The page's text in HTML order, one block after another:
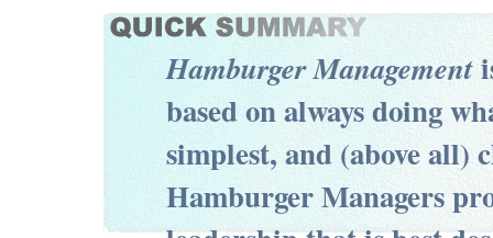
Hamburger Management
based on always doing
simplest, and (above all)
Hamburger Managers